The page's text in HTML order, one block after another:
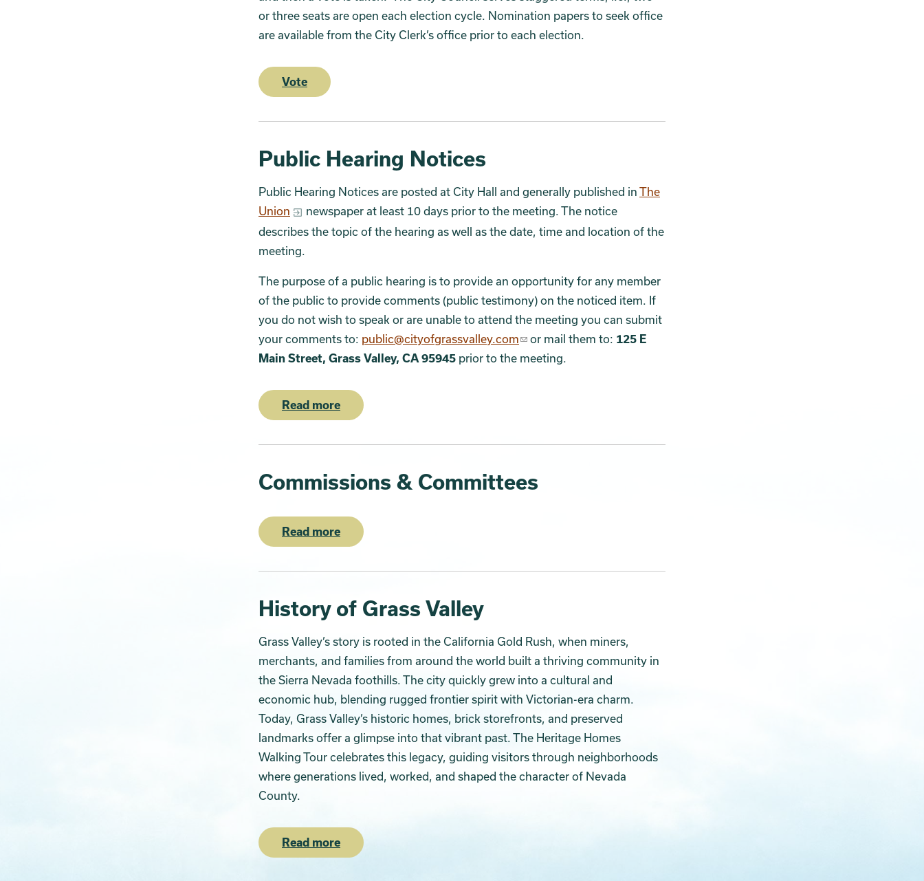
or three seats are open each election cycle. Nomination papers to seek office
are available from the City Clerk’s office prior to each election.
Vote
Public Hearing Notices
Public Hearing Notices are posted at City Hall and generally published in The
Union
newspaper at least 10 days prior to the meeting. The notice
describes the topic of the hearing as well as the date, time and location of the
meeting.
The purpose of a public hearing is to provide an opportunity for any member
of the public to provide comments (public testimony) on the noticed item. If
you do not wish to speak or are unable to attend the meeting you can submit
your comments to: public@cityofgrassvalley.com or mail them to: 125 E
Main Street, Grass Valley, CA 95945 prior to the meeting.
Read more
Commissions & Committees
Read more
History of Grass Valley
Grass Valley’s story is rooted in the California Gold Rush, when miners,
merchants, and families from around the world built a thriving community in
the Sierra Nevada foothills. The city quickly grew into a cultural and
economic hub, blending rugged frontier spirit with Victorian-era charm.
Today, Grass Valley’s historic homes, brick storefronts, and preserved
landmarks offer a glimpse into that vibrant past. The Heritage Homes
Walking Tour celebrates this legacy, guiding visitors through neighborhoods
where generations lived, worked, and shaped the character of Nevada
County.
Read more